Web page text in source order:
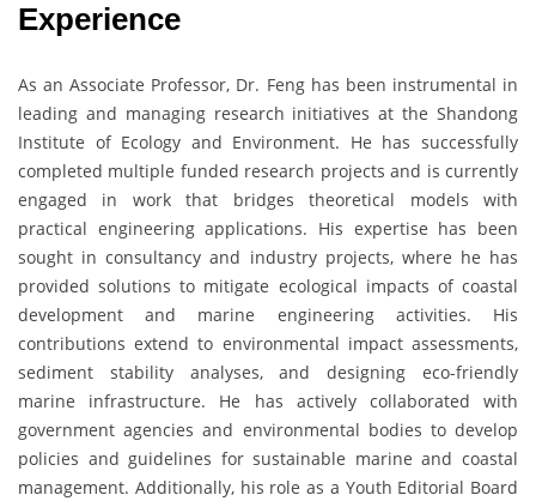
Experience
As an Associate Professor, Dr. Feng has been instrumental in
leading and managing research initiatives at the Shandong
Institute of Ecology and Environment. He has successfully
completed multiple funded research projects and is currently
engaged in work that bridges theoretical models with
practical engineering applications. His expertise has been
sought in consultancy and industry projects, where he has
provided solutions to mitigate ecological impacts of coastal
development and marine engineering activities. His
contributions extend to environmental impact assessments,
sediment stability analyses, and designing eco-friendly
marine infrastructure. He has actively collaborated with
government agencies and environmental bodies to develop
policies and guidelines for sustainable marine and coastal
management. Additionally, his role as a Youth Editorial Board